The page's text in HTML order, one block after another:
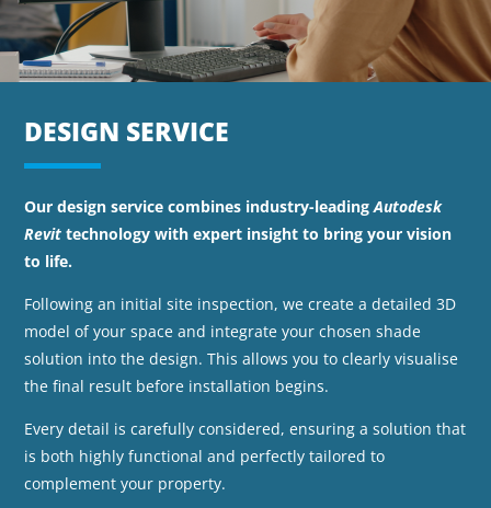
DESIGN SERVICE
Our design service combines industry-leadingAutodesk
Revit technology with expert insight to bring your vision
to life.
Following an initial site inspection, we create a detailed 3D
model of your space and integrate your chosen shade
solution into the design. This allows you to clearly visualise
the final result before installation begins.
Every detail is carefully considered, ensuring a solution that
is both highly functional and perfectly tailored to
complement your property.